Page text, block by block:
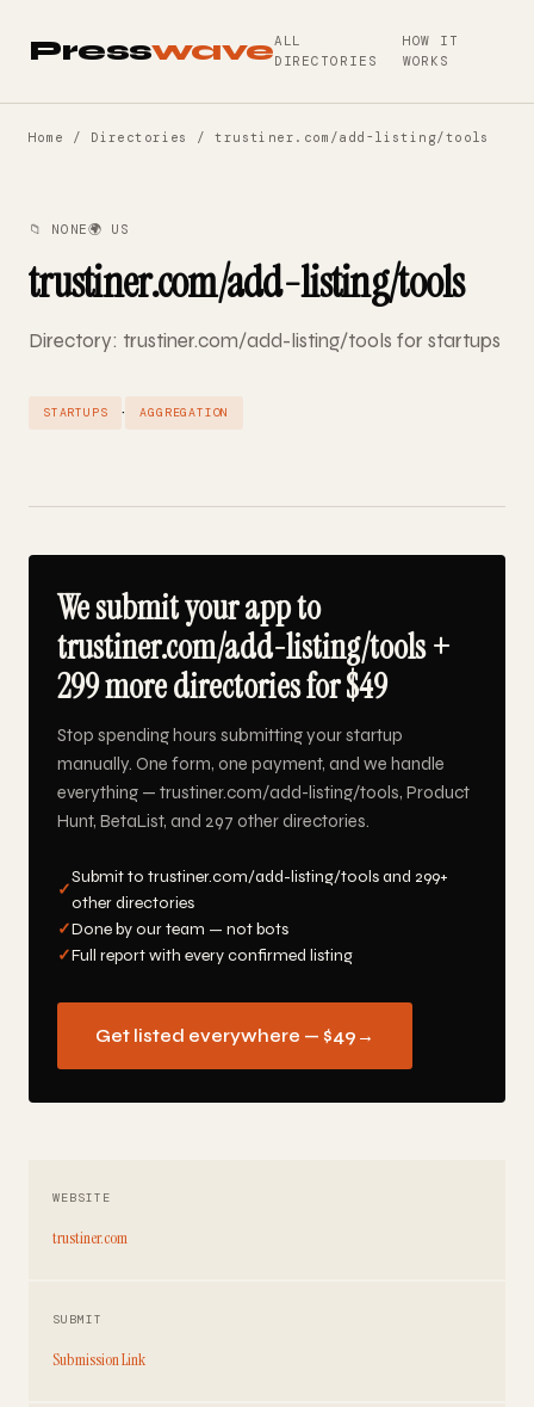
PresswaveALL
DIRECTORIES
HOW IT
WORKS
Home / Directories / trustiner.com/add-listing/tools
📁 NONE🌍 US
trustiner.com/add-listing/tools
Directory: trustiner.com/add-listing/tools for startups
STARTUPS · AGGREGATION
We submit your app to
trustiner.com/add-listing/tools +
299 more directories for $49
Stop spending hours submitting your startup
manually. One form, one payment, and we handle
everything — trustiner.com/add-listing/tools, Product
Hunt, BetaList, and 297 other directories.
✓
Submit to trustiner.com/add-listing/tools and 299+
other directories
✓Done by our team — not bots
✓Full report with every confirmed listing
Get listed everywhere — $49 →
WEBSITE
trustiner.com
SUBMIT
Submission Link